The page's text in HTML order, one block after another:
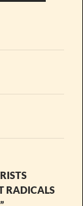
RADICALS